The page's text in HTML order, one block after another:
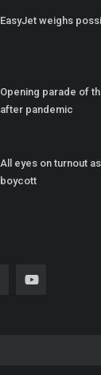
EasyJet weighs
Opening parade of
after pandemic
All eyes on turnout
boycott